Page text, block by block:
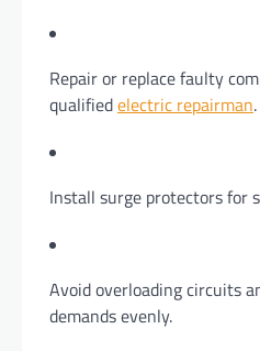
Repair or replace faulty
qualifiedelectric repairman.
Install surge protectors for
Avoid overloading circuits
demands evenly.